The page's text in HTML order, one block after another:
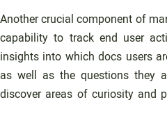
Another crucial component of
capability to track end user
insights into which docs users
as well as the questions they
discover areas of curiosity and